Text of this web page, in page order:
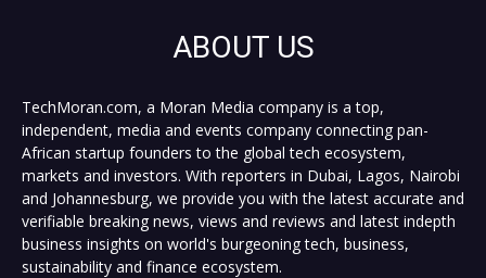
ABOUT US
TechMoran.com, a Moran Media company is a top,
independent, media and events company connecting pan-
African startup founders to the global tech ecosystem,
markets and investors. With reporters in Dubai, Lagos, Nairobi
and Johannesburg, we provide you with the latest accurate and
verifiable breaking news, views and reviews and latest indepth
business insights on world's burgeoning tech, business,
sustainability and finance ecosystem.